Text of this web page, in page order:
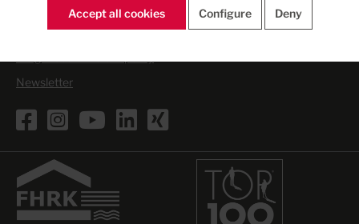
Privacy Statement
Cookies
Newsletter
Accept all cookies Configure Deny